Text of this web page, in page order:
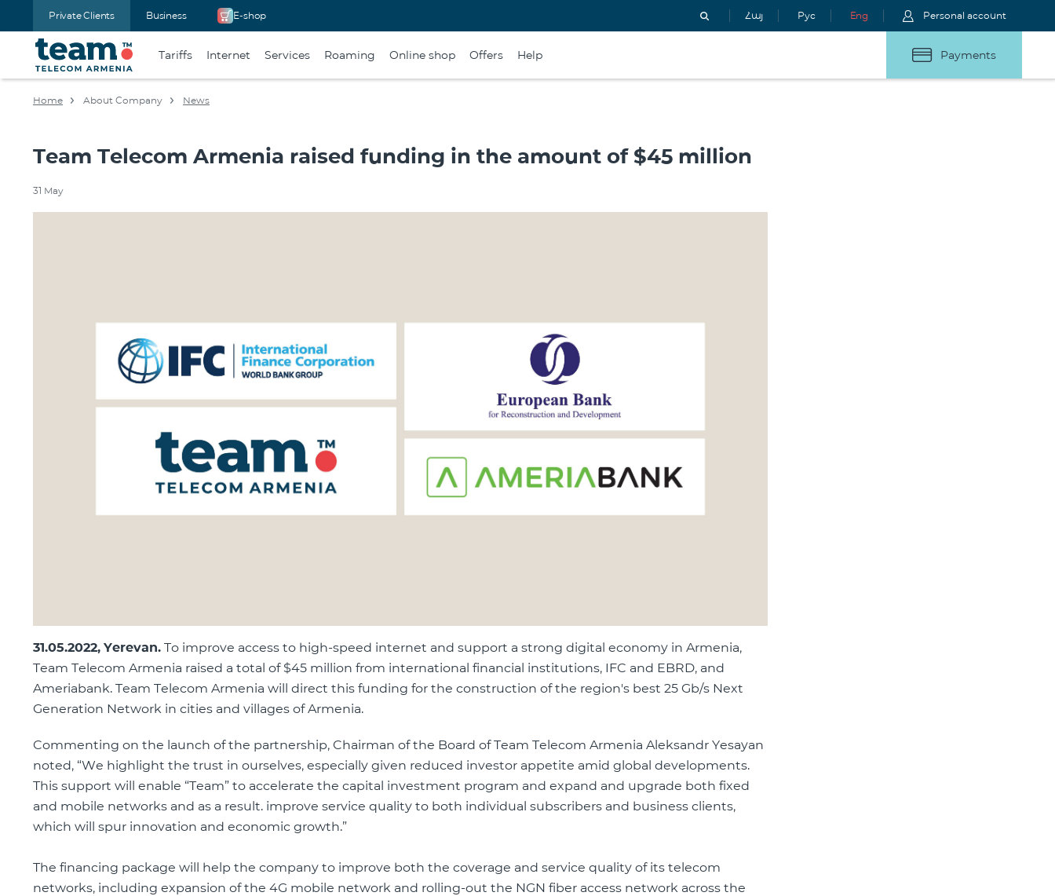
Private Clients Business E-shop Հայ Рус Eng Personal account
Tariffs Internet Services Roaming Online shop Offers Help Payments
Home About Company News
Team Telecom Armenia raised funding in the amount of $45 million
31 May
31.05.2022, Yerevan. To improve access to high-speed internet and support a strong digital economy in Armenia,
Team Telecom Armenia raised a total of $45 million from international financial institutions, IFC and EBRD, and
Ameriabank. Team Telecom Armenia will direct this funding for the construction of the region's best 25 Gb/s Next
Generation Network in cities and villages of Armenia.
Commenting on the launch of the partnership, Chairman of the Board of Team Telecom Armenia Aleksandr Yesayan
noted, “We highlight the trust in ourselves, especially given reduced investor appetite amid global developments.
This support will enable “Team” to accelerate the capital investment program and expand and upgrade both fixed
and mobile networks and as a result. improve service quality to both individual subscribers and business clients,
which will spur innovation and economic growth.”
The financing package will help the company to improve both the coverage and service quality of its telecom
networks, including expansion of the 4G mobile network and rolling-out the NGN fiber access network across the